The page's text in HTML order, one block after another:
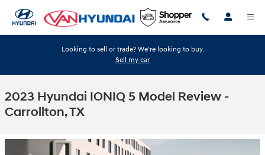
Looking to sell or trade? We're looking to buy.
Sell my car
2023 Hyundai IONIQ 5 Model Review -
Carrollton, TX